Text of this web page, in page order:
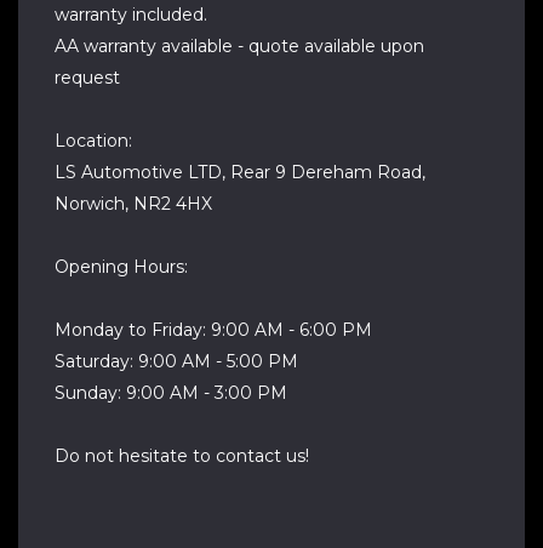
warranty included.
AA warranty available - quote available upon
request
Location:
LS Automotive LTD, Rear 9 Dereham Road,
Norwich, NR2 4HX
Opening Hours:
Monday to Friday: 9:00 AM - 6:00 PM
Saturday: 9:00 AM - 5:00 PM
Sunday: 9:00 AM - 3:00 PM
Do not hesitate to contact us!